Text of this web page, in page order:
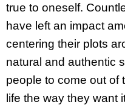
true to oneself.
have left an impact
centering their plots
natural and authentic
people to come out of
life the way they want